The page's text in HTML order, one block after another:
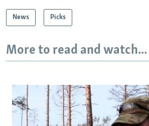
News Picks
More to read and watch...